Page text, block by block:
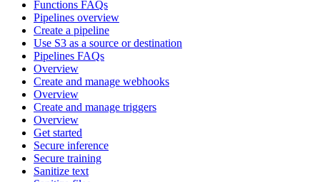
Functions FAQs
Pipelines overview
Create a pipeline
Use S3 as a source or destination
Pipelines FAQs
Overview
Create and manage webhooks
Overview
Create and manage triggers
Overview
Get started
Secure inference
Secure training
Sanitize text